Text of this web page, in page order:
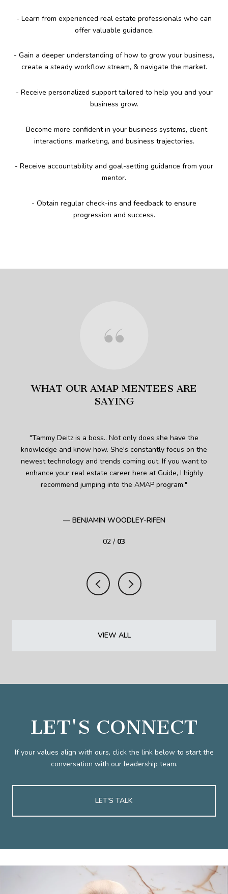
- Learn from experienced real estate professionals who can
offer valuable guidance.
- Gain a deeper understanding of how to grow your business,
create a steady workflow stream, & navigate the market.
- Receive personalized support tailored to help you and your
business grow.
- Become more confident in your business systems, client
interactions, marketing, and business trajectories.
- Receive accountability and goal-setting guidance from your
mentor.
- Obtain regular check-ins and feedback to ensure
progression and success.
WHAT OUR AMAP MENTEES ARE
SAYING
Tammy Deitz is a boss.. Not only does she have the
knowledge and know how. She's constantly focus on the
newest technology and trends coming out. If you want to
enhance your real estate career here at Guide, I highly
recommend jumping into the AMAP program.
— BENJAMIN WOODLEY-RIFEN
02 / 03
VIEW ALL
LET'S CONNECT
If your values align with ours, click the link below to start the
conversation with our leadership team.
LET'S TALK